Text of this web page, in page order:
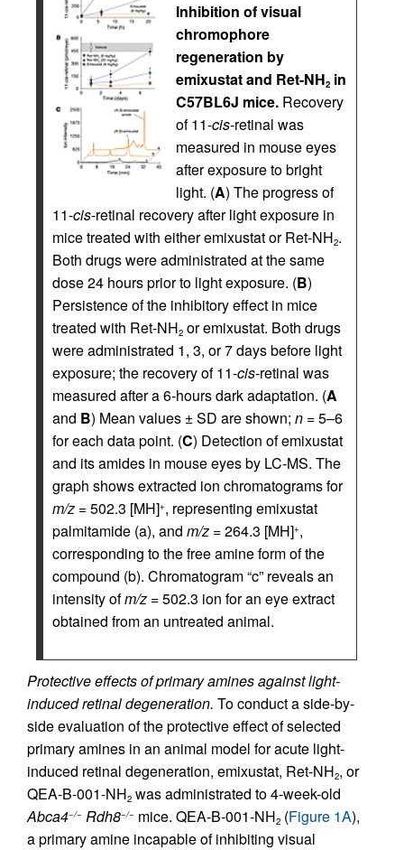
Inhibition of visual
chromophore
regeneration by
emixustat and Ret-NH2 in
C57BL6J mice. Recovery
of 11-cis-retinal was
measured in mouse eyes
after exposure to bright
light. (A) The progress of
11-cis-retinal recovery after light exposure in
mice treated with either emixustat or Ret-NH2.
Both drugs were administrated at the same
dose 24 hours prior to light exposure. (B)
Persistence of the inhibitory effect in mice
treated with Ret-NH2 or emixustat. Both drugs
were administrated 1, 3, or 7 days before light
exposure; the recovery of 11-cis-retinal was
measured after a 6-hours dark adaptation. (A
and B) Mean values ± SD are shown; n = 5–6
for each data point. (C) Detection of emixustat
and its amides in mouse eyes by LC-MS. The
graph shows extracted ion chromatograms for
m/z = 502.3 [MH]+, representing emixustat
palmitamide (a), and m/z = 264.3 [MH]+,
corresponding to the free amine form of the
compound (b). Chromatogram “c” reveals an
intensity ofm/z = 502.3 ion for an eye extract
obtained from an untreated animal.
Protective effects of primary amines against light-
induced retinal degeneration. To conduct a side-by-
side evaluation of the protective effect of selected
primary amines in an animal model for acute light-
induced retinal degeneration, emixustat, Ret-NH2, or
QEA-B-001-NH2 was administrated to 4-week-old
Abca4−/− Rdh8−/− mice. QEA-B-001-NH2 (Figure 1A),
a primary amine incapable of inhibiting visual